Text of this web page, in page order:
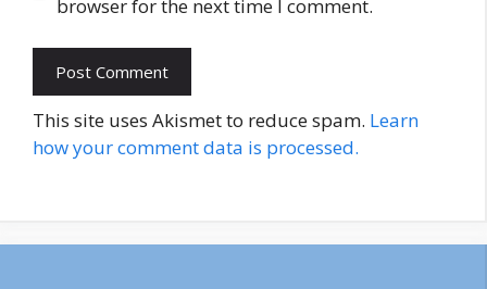
browser for the next time I comment.
This site uses Akismet to reduce spam. Learn
how your comment data is processed.